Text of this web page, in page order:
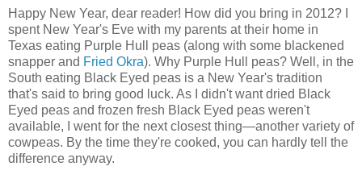
Happy New Year, dear reader! How did you bring in 2012? I
spent New Year's Eve with my parents at their home in
Texas eating Purple Hull peas (along with some blackened
snapper and Fried Okra). Why Purple Hull peas? Well, in the
South eating Black Eyed peas is a New Year's tradition
that's said to bring good luck. As I didn't want dried Black
Eyed peas and frozen fresh Black Eyed peas weren't
available, I went for the next closest thing—another variety of
cowpeas. By the time they're cooked, you can hardly tell the
difference anyway.